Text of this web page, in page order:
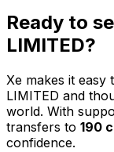
Ready to
LIMITED?
Xe makes it easy
LIMITED and
world. With
transfers to 190
confidence.